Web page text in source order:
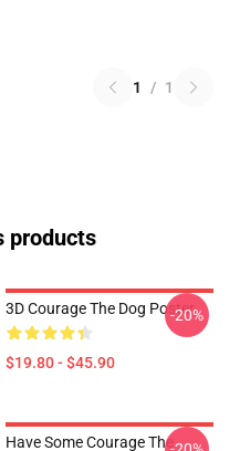
1 / 1
products
3D Courage The Dog Poster
$19.80 - $45.90
-20%
Have Some Courage The